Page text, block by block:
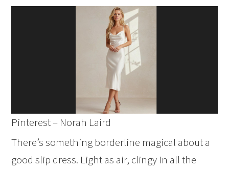
Pinterest – Norah Laird
There’s something borderline magical about a
good slip dress. Light as air, clingy in all the